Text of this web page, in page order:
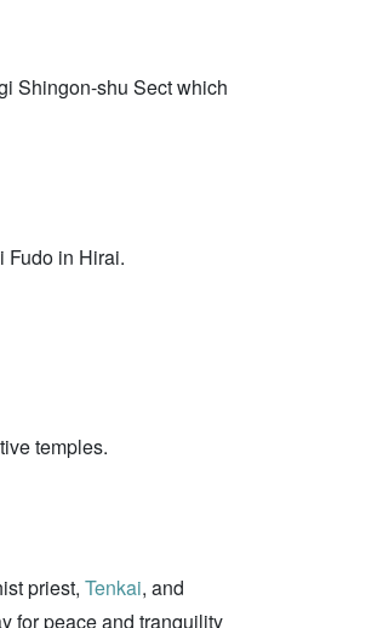
Shingon-shu Sect which
Fudo in Hirai.
temples.
priest, Tenkai, and
for peace and tranquility